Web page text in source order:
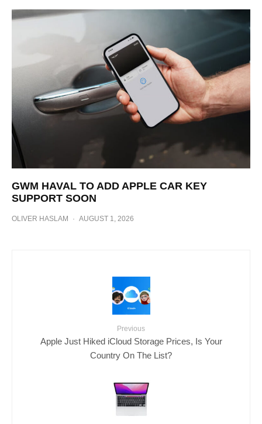
GWM HAVAL TO ADD APPLE CAR KEY
SUPPORT SOON
OLIVER HASLAM · AUGUST 1, 2026
Previous
Apple Just Hiked iCloud Storage Prices, Is Your
Country On The List?